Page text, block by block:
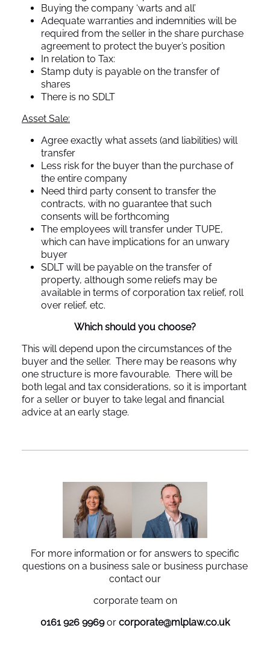
Buying the company ‘warts and all’
Adequate warranties and indemnities will be
required from the seller in the share purchase
agreement to protect the buyer’s position
In relation to Tax:
Stamp duty is payable on the transfer of
shares
There is no SDLT
Asset Sale:
Agree exactly what assets (and liabilities) will
transfer
Less risk for the buyer than the purchase of
the entire company
Need third party consent to transfer the
contracts, with no guarantee that such
consents will be forthcoming
The employees will transfer under TUPE,
which can have implications for an unwary
buyer
SDLT will be payable on the transfer of
property, although some reliefs may be
available in terms of corporation tax relief, roll
over relief, etc.
Which should you choose?
This will depend upon the circumstances of the
buyer and the seller. There may be reasons why
one structure is more favourable. There will be
both legal and tax considerations, so it is important
for a seller or buyer to take legal and financial
advice at an early stage.
For more information or for answers to specific
questions on a business sale or business purchase
contact our
corporate team on
0161 926 9969or corporate@mlplaw.co.uk